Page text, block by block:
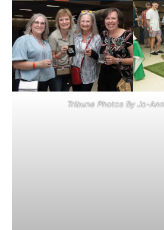
Tribune Photos By Jo-